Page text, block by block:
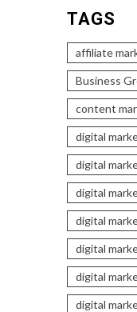
TAGS
affiliate
Business
content
digital
digital
digital
digital
digital
digital
digital